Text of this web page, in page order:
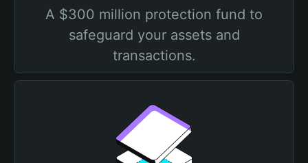
A $300 million protection fund to
safeguard your assets and
transactions.